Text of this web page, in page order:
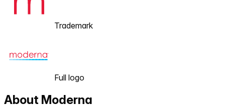
Trademark
Full logo
About Moderna